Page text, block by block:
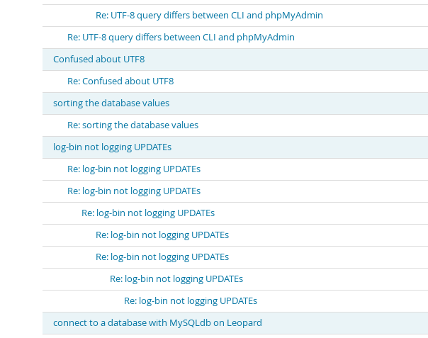
Re: UTF-8 query differs between CLI and phpMyAdmin
Re: UTF-8 query differs between CLI and phpMyAdmin
Confused about UTF8
Re: Confused about UTF8
sorting the database values
Re: sorting the database values
log-bin not logging UPDATEs
Re: log-bin not logging UPDATEs
Re: log-bin not logging UPDATEs
Re: log-bin not logging UPDATEs
Re: log-bin not logging UPDATEs
Re: log-bin not logging UPDATEs
Re: log-bin not logging UPDATEs
Re: log-bin not logging UPDATEs
connect to a database with MySQLdb on Leopard